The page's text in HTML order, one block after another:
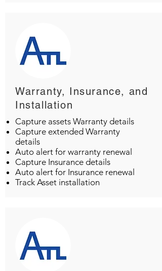
Warranty, Insurance, and
Installation
Capture assets Warranty details
Capture extended Warranty
details
Auto alert for warranty renewal
Capture Insurance details
Auto alert for Insurance renewal
Track Asset installation